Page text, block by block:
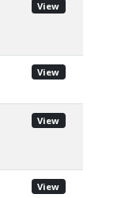
View
View
View
View